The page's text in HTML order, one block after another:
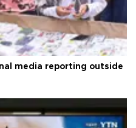
media reporting outside